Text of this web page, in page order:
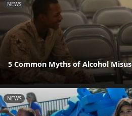
NEWS
5 Common Myths of Alcohol
NEWS